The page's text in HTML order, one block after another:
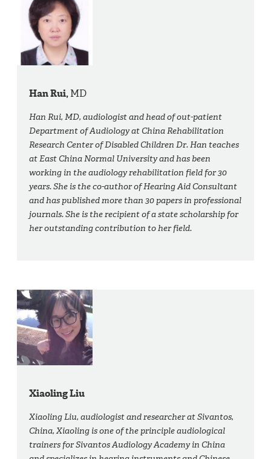
Han Rui,MD
Han Rui, MD, audiologist and head of out-patient
Department of Audiology at China Rehabilitation
Research Center of Disabled Children Dr. Han teaches
at East China Normal University and has been
working in the audiology rehabilitation field for 30
years. She is the co-author of Hearing Aid Consultant
and has published more than 30 papers in professional
journals. She is the recipient of a state scholarship for
her outstanding contribution to her field.
Xiaoling Liu
Xiaoling Liu, audiologist and researcher at Sivantos,
China, Xiaoling is one of the principle audiological
trainers for Sivantos Audiology Academy in China